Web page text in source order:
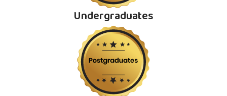
Undergraduates